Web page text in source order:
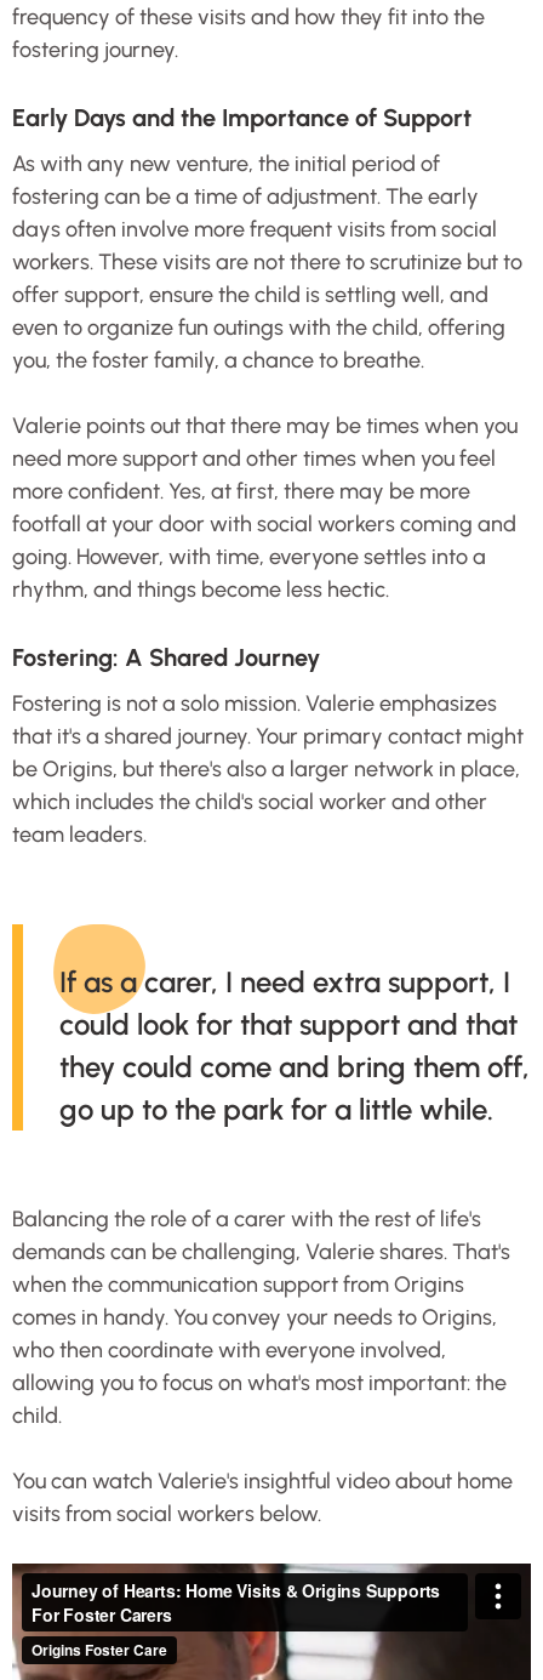
frequency of these visits and how they fit into the
fostering journey.
Early Days and the Importance of Support
As with any new venture, the initial period of
fostering can be a time of adjustment. The early
days often involve more frequent visits from social
workers. These visits are not there to scrutinize but to
offer support, ensure the child is settling well, and
even to organize fun outings with the child, offering
you, the foster family, a chance to breathe.
Valerie points out that there may be times when you
need more support and other times when you feel
more confident. Yes, at first, there may be more
footfall at your door with social workers coming and
going. However, with time, everyone settles into a
rhythm, and things become less hectic.
Fostering: A Shared Journey
Fostering is not a solo mission. Valerie emphasizes
that it's a shared journey. Your primary contact might
be Origins, but there's also a larger network in place,
which includes the child's social worker and other
team leaders.
If as a carer, I need extra support, I
could look for that support and that
they could come and bring them off,
go up to the park for a little while.
Balancing the role of a carer with the rest of life's
demands can be challenging, Valerie shares. That's
when the communication support from Origins
comes in handy. You convey your needs to Origins,
who then coordinate with everyone involved,
allowing you to focus on what's most important: the
child.
You can watch Valerie's insightful video about home
visits from social workers below.